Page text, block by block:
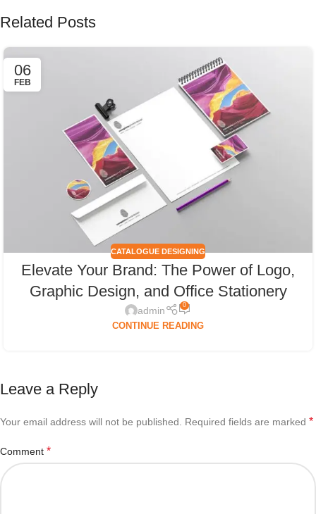
Related Posts
06
FEB
CATALOGUE DESIGNING
Elevate Your Brand: The Power of Logo,
Graphic Design, and Office Stationery
admin 0
CONTINUE READING
Leave a Reply
Your email address will not be published. Required fields are marked *
Comment *